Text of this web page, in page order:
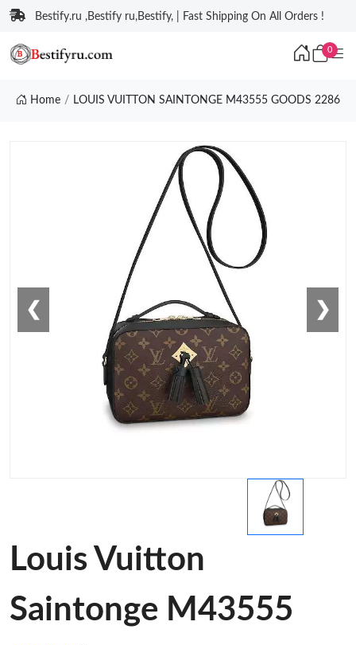
Bestify.ru ,Bestify ru,Bestify, | Fast Shipping On All Orders !
0
Home LOUIS VUITTON SAINTONGE M43555 GOODS 2286
❮ ❯
Louis Vuitton
Saintonge M43555